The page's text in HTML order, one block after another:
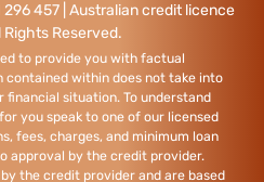
296 457 | Australian credit licence
Rights Reserved.
to provide you with factual
within does not take into
situation. To understand
you speak to one of our licensed
fees, charges, and minimum loan
approval by the credit provider.
the credit provider and are based